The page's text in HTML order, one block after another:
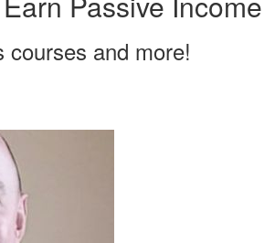
courses and more!